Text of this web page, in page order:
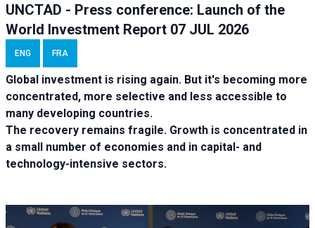
UNCTAD - Press conference: Launch of the
World Investment Report 07 JUL 2026
ENG FRA
Global investment is rising again. But it's becoming more
concentrated, more selective and less accessible to
many developing countries.
The recovery remains fragile. Growth is concentrated in
a small number of economies and in capital- and
technology-intensive sectors.